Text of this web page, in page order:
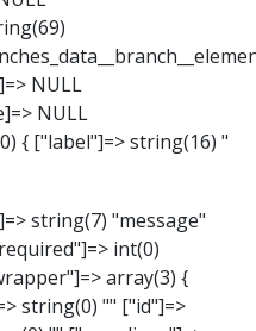
NULL } ["time_from"]=> object(Acfd_Field_TimePicker)#1388 (8) { ["value":"Acfd_Field":private]=> NULL ["key":"Acfd_Field":private]=> string(65) "Acfd_Group___branches___branches_data__branch__element__time_from" ["condition":"Acfd_Field":private]=> NULL ["postId":"Acfd_Element":private]=> NULL ["options":protected]=> array(9) { ["label"]=> string(7) "Uhrzeit" ["name"]=> string(10) "timepicker" ["type"]=> string(11) "time_picker" ["instructions"]=> string(0) "" ["required"]=> int(0) ["conditional_logic"]=> int(0) ["wrapper"]=> array(1) { ["width"]=> int(20) } ["display_format"]=> string(3) "H:i" ["return_format"]=> string(3) "H:i" } ["hookName":protected]=> string(21) "Acfd_Field_TimePicker" ["modifiers":"Acfd_Element":private]=> array(0) { } ["group":"Acfd_Element":private]=> NULL } ["phone"]=> object(Acfd_Field_Text)#1389 (8) { ["value":"Acfd_Field":private]=> NULL ["key":"Acfd_Field":private]=> string(61) "Acfd_Group___branches___branches_data__branch__element__phone" ["condition":"Acfd_Field":private]=> NULL ["postId":"Acfd_Element":private]=> NULL ["options":protected]=> array(11) { ["label"]=> string(13) "Telefonnummer" ["name"]=> string(4) "text" ["type"]=> string(4) "text" ["instructions"]=> string(0) "" ["required"]=> int(0) ["conditional_logic"]=> int(0) ["wrapper"]=> array(1) { ["width"]=> int(20) } ["default_value"]=> string(0) "" ["tabs"]=> string(3) "all" ["toolbar"]=> string(4) "full" ["media_upload"]=> int(1) } ["hookName":protected]=> string(15) "Acfd_Field_Text" ["modifiers":"Acfd_Element":private]=> array(0) { } ["group":"Acfd_Element":private]=> NULL } ["mail"]=> object(Acfd_Field_Email)#1390 (8) { ["value":"Acfd_Field":private]=>